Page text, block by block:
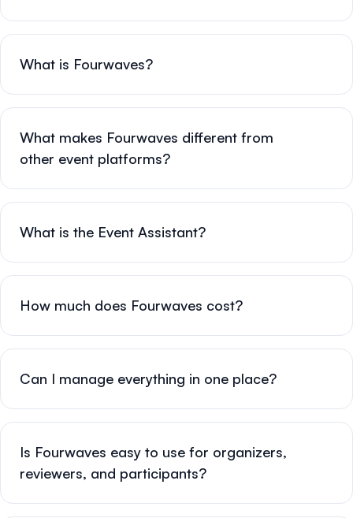
What is Fourwaves?
What makes Fourwaves different from
other event platforms?
What is the Event Assistant?
How much does Fourwaves cost?
Can I manage everything in one place?
Is Fourwaves easy to use for organizers,
reviewers, and participants?